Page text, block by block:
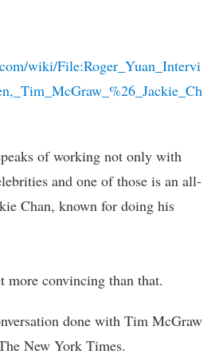
wiki/File:Roger_Yuan_Intervi
of working not only with
and one of those is an all-
Chan, known for doing his
more convincing than that.
done with Tim McGraw
New York Times.